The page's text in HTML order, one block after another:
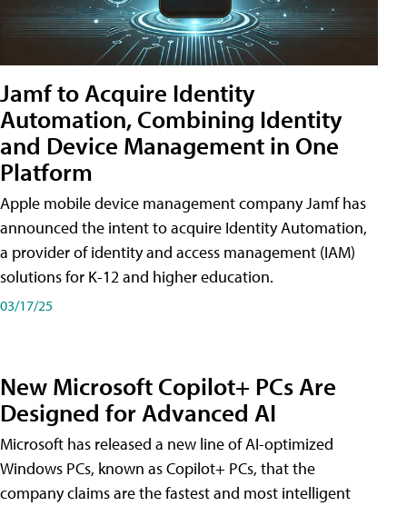
Jamf to Acquire Identity
Automation, Combining Identity
and Device Management in One
Platform
Apple mobile device management company Jamf has
announced the intent to acquire Identity Automation,
a provider of identity and access management (IAM)
solutions for K-12 and higher education.
03/17/25
New Microsoft Copilot+ PCs Are
Designed for Advanced AI
Microsoft has released a new line of AI-optimized
Windows PCs, known as Copilot+ PCs, that the
company claims are the fastest and most intelligent